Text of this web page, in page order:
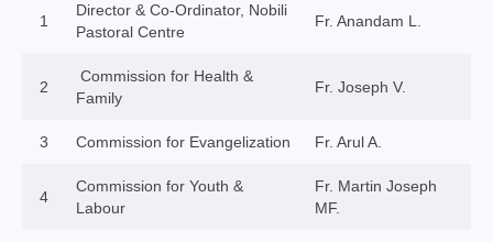
List of Priests
Finance
College of Consultors
1
Director & Co-Ordinator, Nobili
Pastoral Centre
Fr. Anandam L.
2
Commission for Health &
Family
Fr. Joseph V.
3 Commission for Evangelization Fr. Arul A.
4
Commission for Youth &
Labour
Fr. Martin Joseph
MF.